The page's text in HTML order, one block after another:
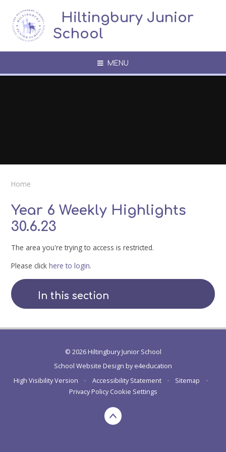
​​​​​​​​ ​ Hiltingbury Junior
School
MENU
Home
Year 6 Weekly Highlights
30.6.23
The area you're trying to access is restricted.
Please clickhere to login.
In this section
© 2026 Hiltingbury Junior School
School Website Design bye4education
High Visibility Version
• Accessibility Statement • Sitemap
•
Privacy Policy Cookie Settings